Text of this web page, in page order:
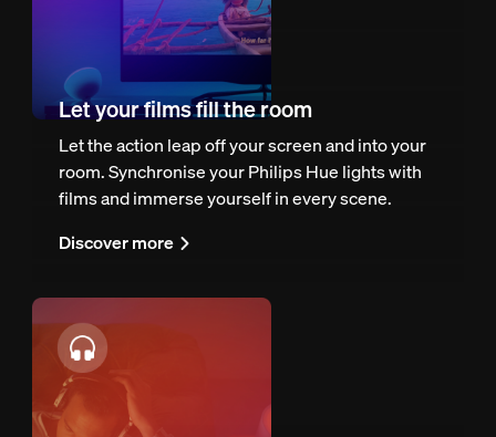
Let your films fill the room
Let the action leap off your screen and into your
room. Synchronise your Philips Hue lights with
films and immerse yourself in every scene.
Discover more